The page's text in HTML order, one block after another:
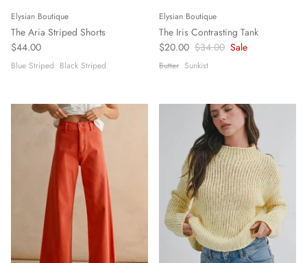
Elysian Boutique
The Aria Striped Shorts
$44.00
Blue Striped Black Striped
Elysian Boutique
The Iris Contrasting Tank
$20.00 $34.00 Sale
Butter Sunkist